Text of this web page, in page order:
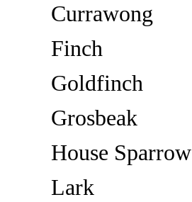
Currawong
Finch
Goldfinch
Grosbeak
House Sparrow
Lark